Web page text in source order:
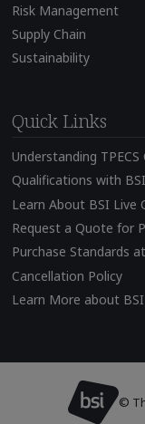
Risk Management
Supply Chain
Sustainability
Quick Links
Understanding
Qualifications with BSI
Learn About BSI Live
Request a Quote for
Purchase Standards
Cancellation Policy
Learn More about
©